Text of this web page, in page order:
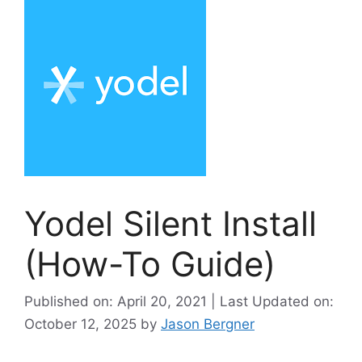
Yodel Silent Install
(How-To Guide)
Published on: April 20, 2021 | Last Updated on:
October 12, 2025 by Jason Bergner